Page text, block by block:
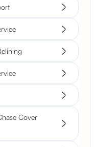
Cover